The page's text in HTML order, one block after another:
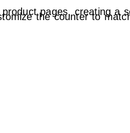
pages, creating a
the counter to